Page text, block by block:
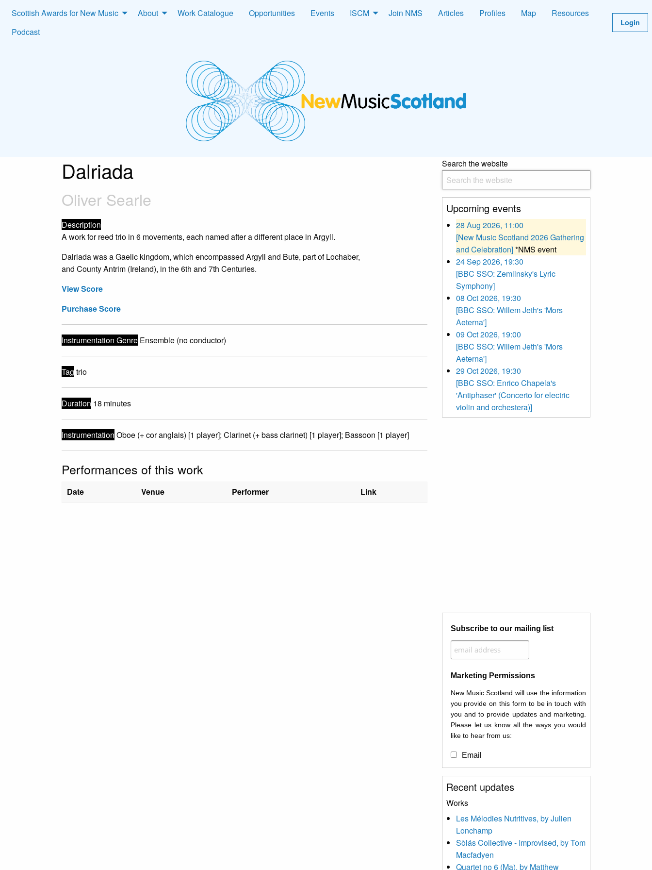
Scottish Awards for New Music About Work Catalogue Opportunities Events ISCM Join NMS Articles Profiles Map
Resources
Podcast
Login
Dalriada
Oliver Searle
Description
A work for reed trio in 6 movements, each named after a different place in Argyll.
Dalriada was a Gaelic kingdom, which encompassed Argyll and Bute, part of Lochaber,
and County Antrim (Ireland), in the 6th and 7th Centuries.
View Score
Purchase Score
Instrumentation GenreEnsemble (no conductor)
Tag trio
Duration 18 minutes
Instrumentation Oboe (+ cor anglais) [1 player]; Clarinet (+ bass clarinet) [1 player]; Bassoon [1 player]
Performances of this work
Date Venue Performer Link
Search the website
Upcoming events
28 Aug 2026, 11:00
[New Music Scotland 2026 Gathering
and Celebration]*NMS event
24 Sep 2026, 19:30
[BBC SSO: Zemlinsky's Lyric
Symphony]
08 Oct 2026, 19:30
[BBC SSO: Willem Jeth's 'Mors
Aeterna']
09 Oct 2026, 19:00
[BBC SSO: Willem Jeth's 'Mors
Aeterna']
29 Oct 2026, 19:30
[BBC SSO: Enrico Chapela's
'Antiphaser' (Concerto for electric
violin and orchestera)]
Subscribe to our mailing list
Marketing Permissions
New Music Scotland will use the information
you provide on this form to be in touch with
you and to provide updates and marketing.
Please let us know all the ways you would
like to hear from us:
Email
You can change your mind at any time by
clicking the unsubscribe link in the footer of
contacting us at
info@newmusicscotland.co.uk. We will treat
your information with respect. By clicking
below, you agree that we may process your
information to keep you updated with
relevant new music (as defined on our
Recent updates
Works
Les Mélodies Nutritives, by Julien
Lonchamp
Sòlás Collective - Improvised, by Tom
Macfadyen
Quartet no 6 (Ma), by Matthew